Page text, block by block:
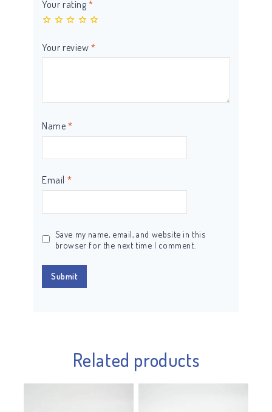
Your rating*
Your review*
Name *
Email *
Save my name, email, and website in this
browser for the next time I comment.
Related products